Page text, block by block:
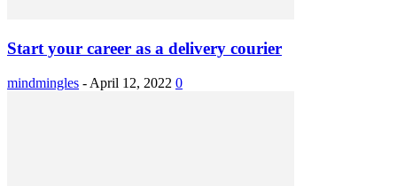
Start your career as a delivery courier
mindmingles - April 12, 2022 0